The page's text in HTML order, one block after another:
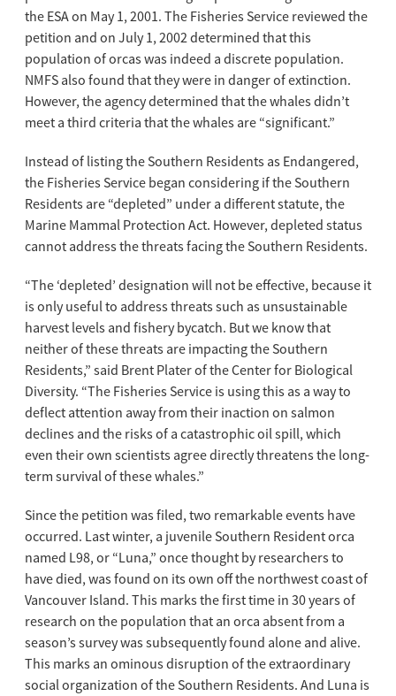
the ESA on May 1, 2001. The Fisheries Service reviewed the
petition and on July 1, 2002 determined that this
population of orcas was indeed a discrete population.
NMFS also found that they were in danger of extinction.
However, the agency determined that the whales didn’t
meet a third criteria that the whales are “significant.”
Instead of listing the Southern Residents as Endangered,
the Fisheries Service began considering if the Southern
Residents are “depleted” under a different statute, the
Marine Mammal Protection Act. However, depleted status
cannot address the threats facing the Southern Residents.
“The ‘depleted’ designation will not be effective, because it
is only useful to address threats such as unsustainable
harvest levels and fishery bycatch. But we know that
neither of these threats are impacting the Southern
Residents,” said Brent Plater of the Center for Biological
Diversity. “The Fisheries Service is using this as a way to
deflect attention away from their inaction on salmon
declines and the risks of a catastrophic oil spill, which
even their own scientists agree directly threatens the long-
term survival of these whales.”
Since the petition was filed, two remarkable events have
occurred. Last winter, a juvenile Southern Resident orca
named L98, or “Luna,” once thought by researchers to
have died, was found on its own off the northwest coast of
Vancouver Island. This marks the first time in 30 years of
research on the population that an orca absent from a
season’s survey was subsequently found alone and alive.
This marks an ominous disruption of the extraordinary
social organization of the Southern Residents. And Luna is